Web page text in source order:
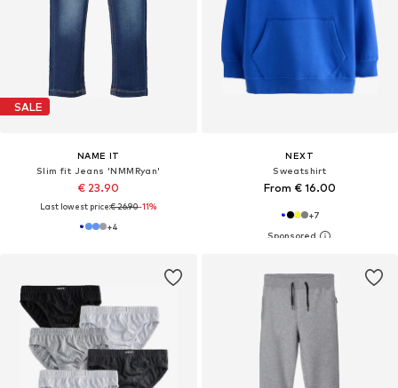
SALE
NAME IT
Slim fit Jeans 'NMMRyan'
€ 23.90
Last lowest price:€ 26.90-11%
+4
NEXT
Sweatshirt
From € 16.00
+7